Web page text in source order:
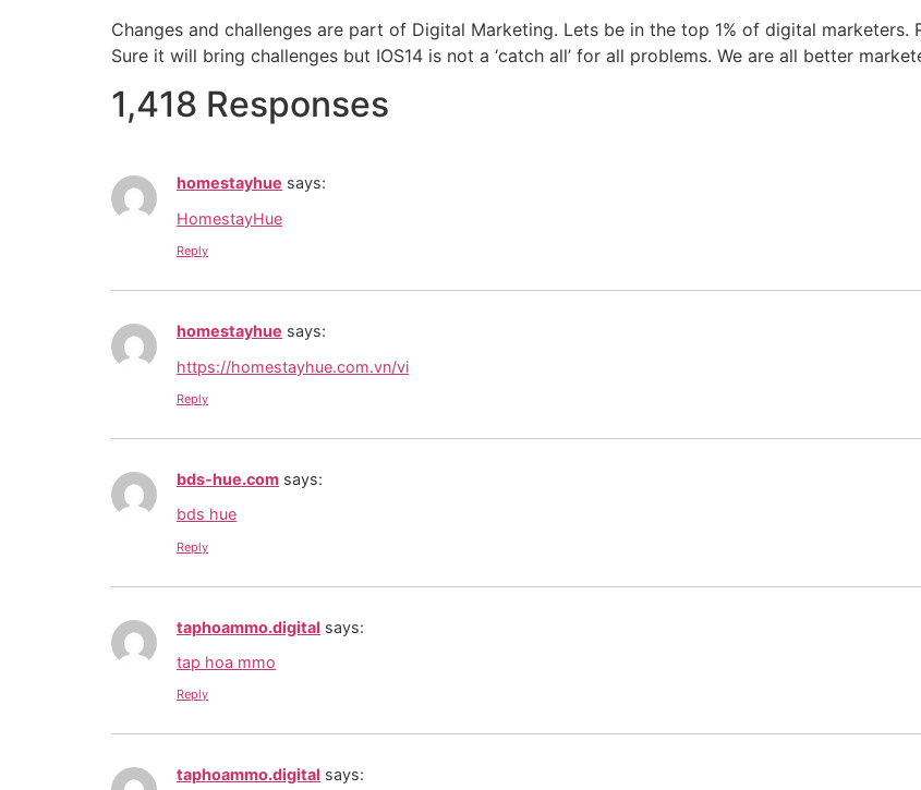
Changes and challenges are part of Digital Marketing. Lets be in the top 1% of digital marketers.
Sure it will bring challenges but IOS14 is not a ‘catch all’ for all problems. We are all better
1,418 Responses
homestayhue says:
HomestayHue
Reply
homestayhue says:
https://homestayhue.com.vn/vi
Reply
bds-hue.com says:
bds hue
Reply
taphoammo.digital says:
tap hoa mmo
Reply
taphoammo.digital says: